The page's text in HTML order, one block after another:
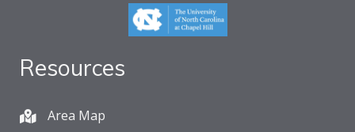
Resources
Area Map